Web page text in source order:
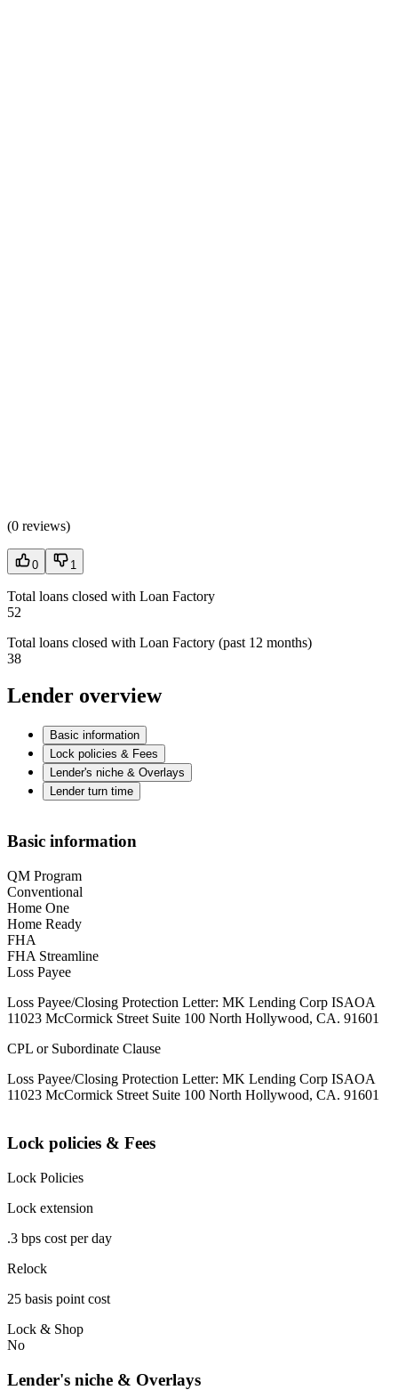
(0 reviews)
0 1
Total loans closed with Loan Factory
52
Total loans closed with Loan Factory (past 12 months)
38
Lender overview
Basic information
Lock policies & Fees
Lender's niche & Overlays
Lender turn time
Basic information
QM Program
Conventional
Home One
Home Ready
FHA
FHA Streamline
Loss Payee
Loss Payee/Closing Protection Letter: MK Lending Corp ISAOA
11023 McCormick Street Suite 100 North Hollywood, CA. 91601
CPL or Subordinate Clause
Loss Payee/Closing Protection Letter: MK Lending Corp ISAOA
11023 McCormick Street Suite 100 North Hollywood, CA. 91601
Lock policies & Fees
Lock Policies
Lock extension
.3 bps cost per day
Relock
25 basis point cost
Lock & Shop
No
Lender's niche & Overlays